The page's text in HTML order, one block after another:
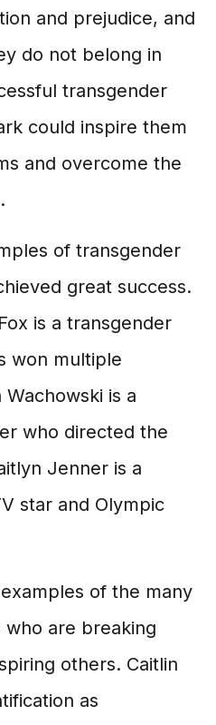
and prejudice, and
do not belong in
transgender
could inspire them
and overcome the
of transgender
great success.
is a transgender
won multiple
is a
who directed the
Jenner is a
star and Olympic
of the many
are breaking
others. Caitlin
as